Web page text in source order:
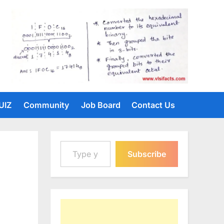
Community Job Board Contact Us
Type your email…
Subscribe